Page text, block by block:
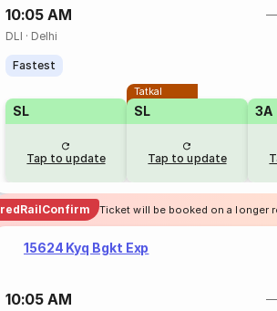
10:05 AM
DLI · Delhi
Fastest
SL
Tap to update
Tatkal
SL
Tap to update
3A
redRailConfirm Ticket will be booked on a longer
15624 Kyq Bgkt Exp
10:05 AM